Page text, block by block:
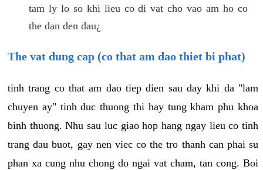
tam ly lo so khi lieu co di vat cho vao am ho co
the dan den dau¿
The vat dung cap (co that am dao thiet bi phat)
tinh trang co that am dao tiep dien sau day khi da "lam
chuyen ay" tinh duc thuong thi hay tung kham phu khoa
binh thuong. Nhu sau luc giao hop hang ngay lieu co tinh
trang dau buot, gay nen viec co the tro thanh can phai su
phan xa cung nhu chong do ngai vat cham, tan cong. Boi